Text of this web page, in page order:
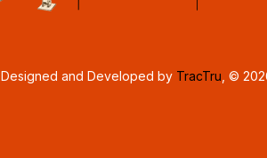
Designed and Developed by TracTru , ©